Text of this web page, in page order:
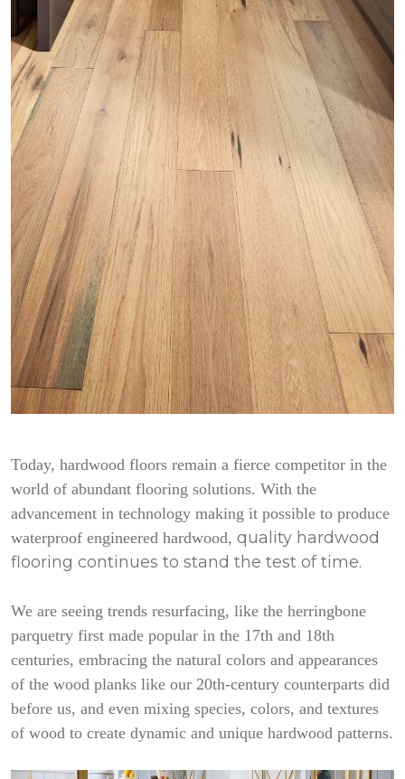
Today, hardwood floors remain a fierce competitor in the
world of abundant flooring solutions. With the
advancement in technology making it possible to produce
waterproof engineered hardwood, quality hardwood
flooring continues to stand the test of time.
We are seeing trends resurfacing, like the herringbone
parquetry first made popular in the 17th and 18th
centuries, embracing the natural colors and appearances
of the wood planks like our 20th-century counterparts did
before us, and even mixing species, colors, and textures
of wood to create dynamic and unique hardwood patterns.